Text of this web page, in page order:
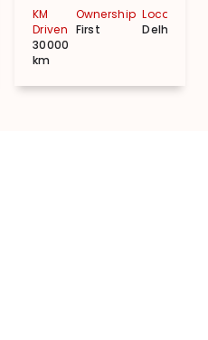
KM
Driven
30000
km
Ownership
First
Location
Delhi